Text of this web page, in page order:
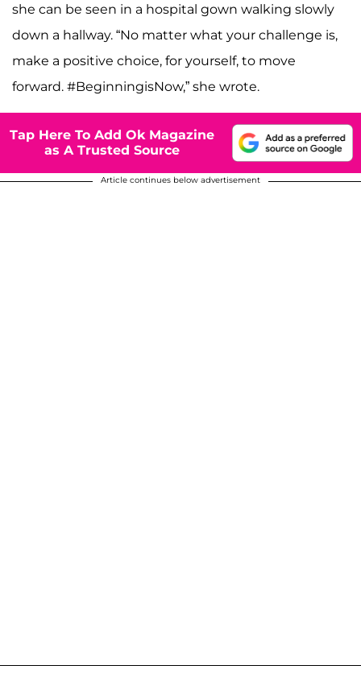
she can be seen in a hospital gown walking slowly
down a hallway. “No matter what your challenge is,
make a positive choice, for yourself, to move
forward. #BeginningisNow,” she wrote.
Tap Here To Add Ok Magazine
as A Trusted Source
Article continues below advertisement